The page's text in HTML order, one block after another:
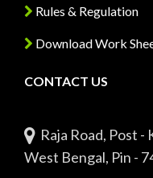
Rules & Regulation
Download Work
CONTACT US
Raja Road, Post
West Bengal, Pin -